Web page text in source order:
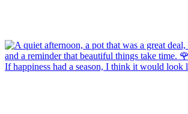
If happiness had a season, I think it would look l